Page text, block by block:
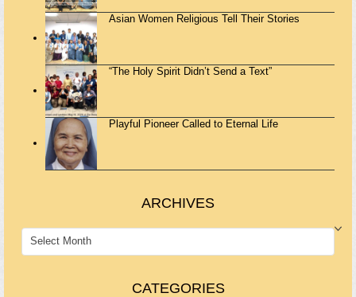
Asian Women Religious Tell Their Stories
“The Holy Spirit Didn’t Send a Text”
Playful Pioneer Called to Eternal Life
ARCHIVES
ARCHIVES
CATEGORIES